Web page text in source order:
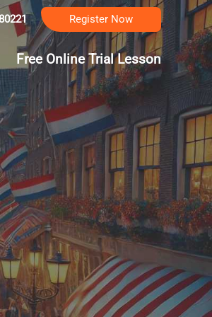
Register Now
Free Online Trial Lesson